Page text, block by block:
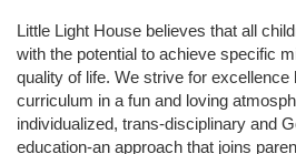
Little Light House believes that all
with the potential to achieve specific
quality of life. We strive for excellence
curriculum in a fun and loving
individualized, trans-disciplinary and
education-an approach that joins